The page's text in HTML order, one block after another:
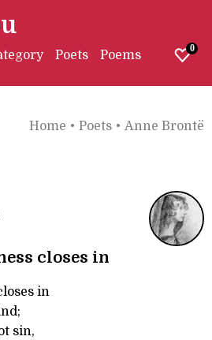
Poets Poems 0
Home • Poets • Anne Brontë
closes in
in
sin,